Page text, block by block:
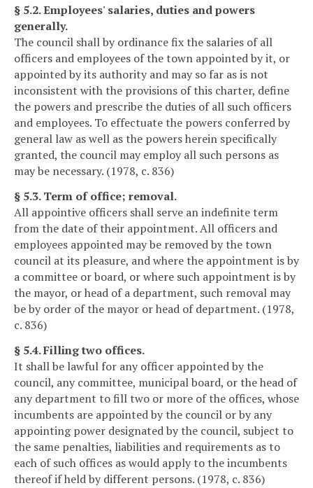
§ 5.2. Employees' salaries, duties and powers
generally.
The council shall by ordinance fix the salaries of all
officers and employees of the town appointed by it, or
appointed by its authority and may so far as is not
inconsistent with the provisions of this charter, define
the powers and prescribe the duties of all such officers
and employees. To effectuate the powers conferred by
general law as well as the powers herein specifically
granted, the council may employ all such persons as
may be necessary. (1978, c. 836)
§ 5.3. Term of office; removal.
All appointive officers shall serve an indefinite term
from the date of their appointment. All officers and
employees appointed may be removed by the town
council at its pleasure, and where the appointment is by
a committee or board, or where such appointment is by
the mayor, or head of a department, such removal may
be by order of the mayor or head of department. (1978,
c. 836)
§ 5.4. Filling two offices.
It shall be lawful for any officer appointed by the
council, any committee, municipal board, or the head of
any department to fill two or more of the offices, whose
incumbents are appointed by the council or by any
appointing power designated by the council, subject to
the same penalties, liabilities and requirements as to
each of such offices as would apply to the incumbents
thereof if held by different persons. (1978, c. 836)